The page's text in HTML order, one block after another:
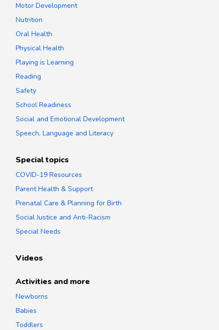
Motor Development
Nutrition
Oral Health
Physical Health
Playing is Learning
Reading
Safety
School Readiness
Social and Emotional Development
Speech, Language and Literacy
Special topics
COVID-19 Resources
Parent Health & Support
Prenatal Care & Planning for Birth
Social Justice and Anti-Racism
Special Needs
Videos
Activities and more
Newborns
Babies
Toddlers